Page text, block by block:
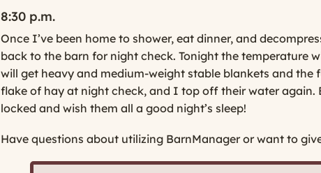
8:30 p.m.
Once I’ve been home to shower, eat dinner, and
back to the barn for night check. Tonight the temperature
will get heavy and medium-weight stable blankets and the
flake of hay at night check, and I top off their water again.
locked and wish them all a good night’s sleep!
Have questions about utilizing BarnManager or want to